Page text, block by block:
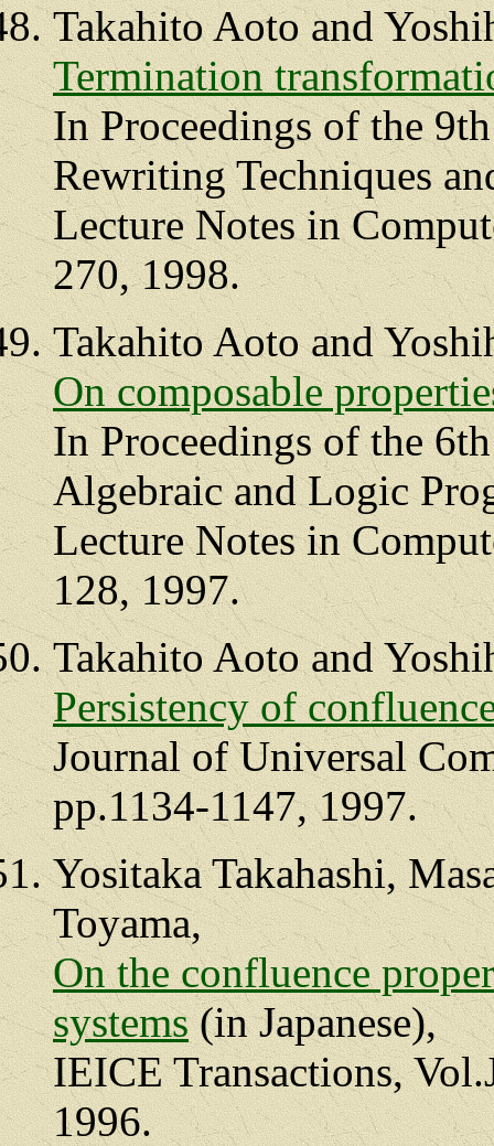
Takahito Aoto and
Termination
In Proceedings of the
Rewriting Techniques
Lecture Notes in
270, 1998.
Takahito Aoto and
On composable
In Proceedings of the
Algebraic and Logic
Lecture Notes in
128, 1997.
Takahito Aoto and
Persistency of
Journal of Universal
pp.1134-1147, 1997.
Yositaka Takahashi,
Toyama,
On the confluence
systems(in Japanese),
IEICE Transactions,
1996.